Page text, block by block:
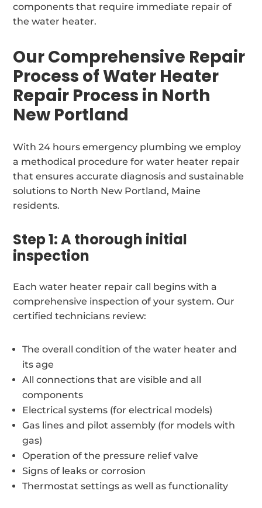
components that require immediate repair of
the water heater.
Our Comprehensive Repair
Process of Water Heater
Repair Process in North
New Portland
With 24 hours emergency plumbing we employ
a methodical procedure for water heater repair
that ensures accurate diagnosis and sustainable
solutions to North New Portland, Maine
residents.
Step 1: A thorough initial
inspection
Each water heater repair call begins with a
comprehensive inspection of your system. Our
certified technicians review:
The overall condition of the water heater and
its age
All connections that are visible and all
components
Electrical systems (for electrical models)
Gas lines and pilot assembly (for models with
gas)
Operation of the pressure relief valve
Signs of leaks or corrosion
Thermostat settings as well as functionality